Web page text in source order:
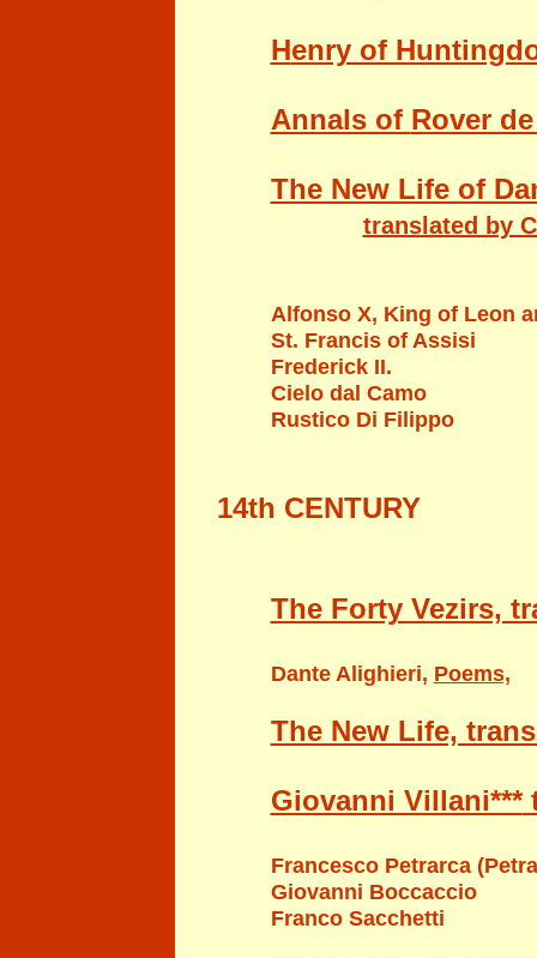
Henry of
Annals of Rover
The New Life of
translated by
Alfonso X, King of Leon
St. Francis of Assisi
Frederick II.
Cielo dal Camo
Rustico Di Filippo
14th CENTURY
The Forty Vezirs,
Dante Alighieri, Poems,
The New Life,
Giovanni Villani***
Francesco Petrarca
Giovanni Boccaccio
Franco Sacchetti